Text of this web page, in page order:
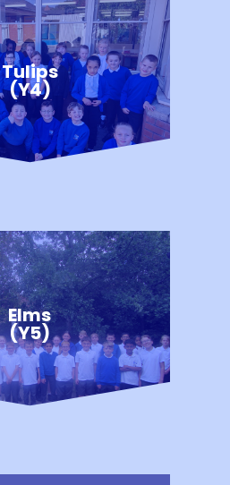
Tulips
(Y4)
Elms
(Y5)